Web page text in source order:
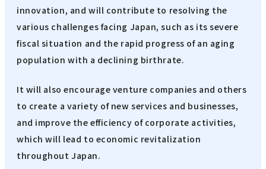
innovation, and will contribute to resolving the
various challenges facing Japan, such as its severe
fiscal situation and the rapid progress of an aging
population with a declining birthrate.
It will also encourage venture companies and others
to create a variety of new services and businesses,
and improve the efficiency of corporate activities,
which will lead to economic revitalization
throughout Japan.